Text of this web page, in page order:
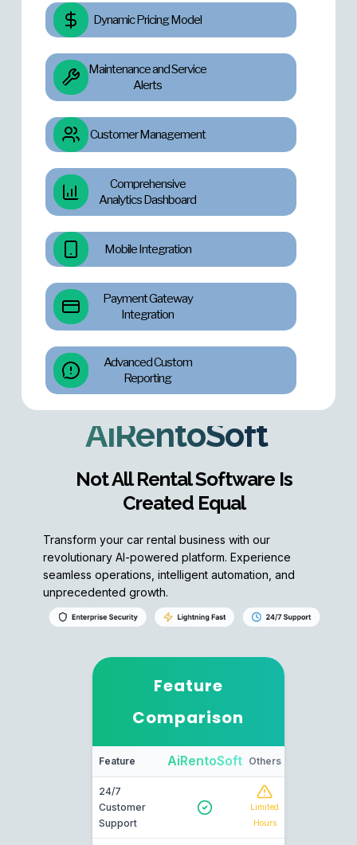
Dynamic Pricing Model
Maintenance and Service
Alerts
Customer Management
Comprehensive
Analytics Dashboard
Mobile Integration
Payment Gateway
Integration
Advanced Custom
Reporting
AiRentoSoft
Not All Rental Software Is
Created Equal
Transform your car rental business with our
revolutionary AI-powered platform. Experience
seamless operations, intelligent automation, and
unprecedented growth.
Feature
Comparison
Feature AiRentoSoft Others
24/7
Customer
Support
Limited
Hours